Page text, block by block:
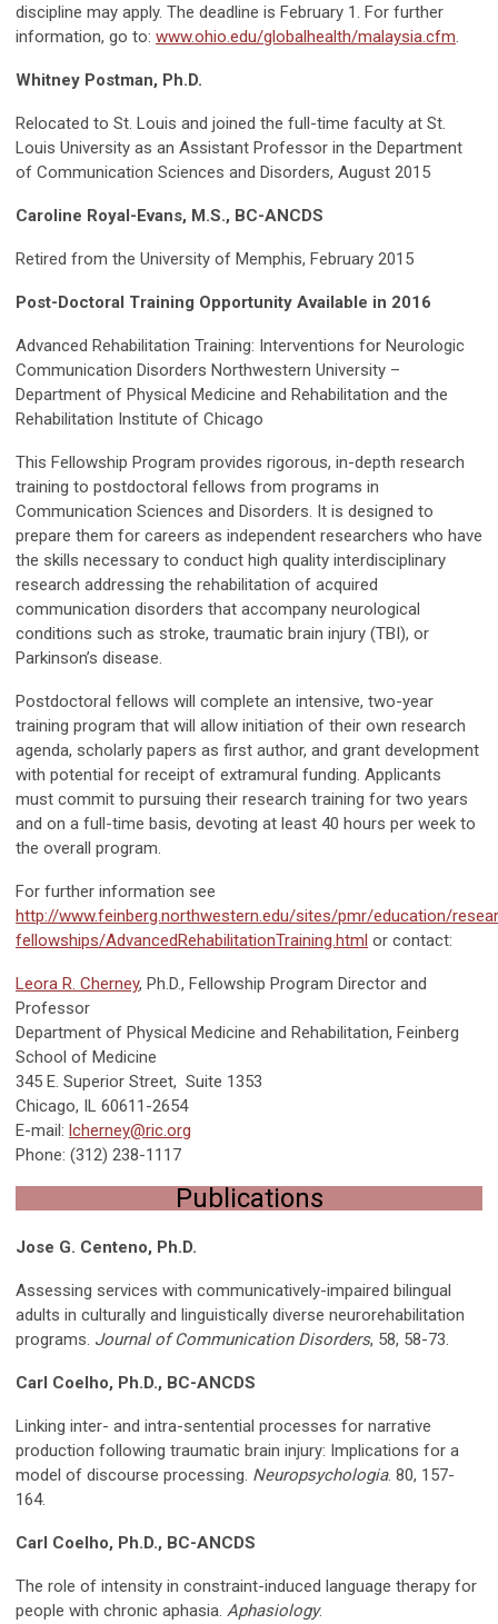
discipline may apply. The deadline is February 1. For further
information, go to: www.ohio.edu/globalhealth/malaysia.cfm.
Whitney Postman, Ph.D.
Relocated to St. Louis and joined the full-time faculty at St.
Louis University as an Assistant Professor in the Department
of Communication Sciences and Disorders, August 2015
Caroline Royal-Evans, M.S., BC-ANCDS
Retired from the University of Memphis, February 2015
Post-Doctoral Training Opportunity Available in 2016
Advanced Rehabilitation Training: Interventions for Neurologic
Communication Disorders Northwestern University –
Department of Physical Medicine and Rehabilitation and the
Rehabilitation Institute of Chicago
This Fellowship Program provides rigorous, in-depth research
training to postdoctoral fellows from programs in
Communication Sciences and Disorders. It is designed to
prepare them for careers as independent researchers who have
the skills necessary to conduct high quality interdisciplinary
research addressing the rehabilitation of acquired
communication disorders that accompany neurological
conditions such as stroke, traumatic brain injury (TBI), or
Parkinson’s disease.
Postdoctoral fellows will complete an intensive, two-year
training program that will allow initiation of their own research
agenda, scholarly papers as first author, and grant development
with potential for receipt of extramural funding. Applicants
must commit to pursuing their research training for two years
and on a full-time basis, devoting at least 40 hours per week to
the overall program.
For further information see
http://www.feinberg.northwestern.edu/sites/pmr/education/
fellowships/AdvancedRehabilitationTraining.html or contact:
Leora R. Cherney, Ph.D., Fellowship Program Director and
Professor
Department of Physical Medicine and Rehabilitation, Feinberg
School of Medicine
345 E. Superior Street, Suite 1353
Chicago, IL 60611-2654
E-mail: lcherney@ric.org
Phone: (312) 238-1117
Publications
Jose G. Centeno, Ph.D.
Assessing services with communicatively-impaired bilingual
adults in culturally and linguistically diverse neurorehabilitation
programs. Journal of Communication Disorders, 58, 58-73.
Carl Coelho, Ph.D., BC-ANCDS
Linking inter- and intra-sentential processes for narrative
production following traumatic brain injury: Implications for a
model of discourse processing. Neuropsychologia. 80, 157-
164.
Carl Coelho, Ph.D., BC-ANCDS
The role of intensity in constraint-induced language therapy for
people with chronic aphasia. Aphasiology.